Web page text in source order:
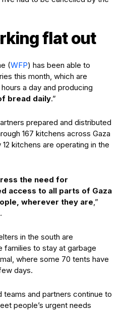
flat out
(WFP) has been able to
this month, which are
a day and producing
bread daily.”
prepared and distributed
167 kitchens across Gaza
kitchens are operating in the
the need for
access to all parts of Gaza
wherever they are,”
in the south are
to stay at garbage
where some 70 tents have
days.
teams and partners continue to
people’s urgent needs